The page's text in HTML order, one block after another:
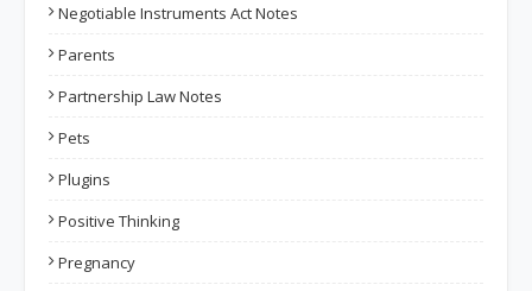
Negotiable Instruments Act Notes
Parents
Partnership Law Notes
Pets
Plugins
Positive Thinking
Pregnancy